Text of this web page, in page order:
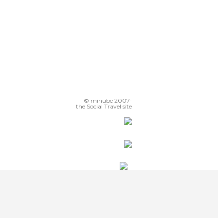
© minube 2007-
the Social Travel site